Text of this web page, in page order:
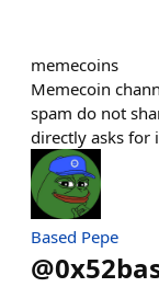
memecoins
Memecoin
spam do not
directly asks for
Based Pepe
@